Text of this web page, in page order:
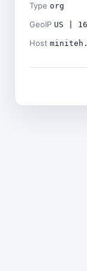
Type org
GeoIP US |
Host